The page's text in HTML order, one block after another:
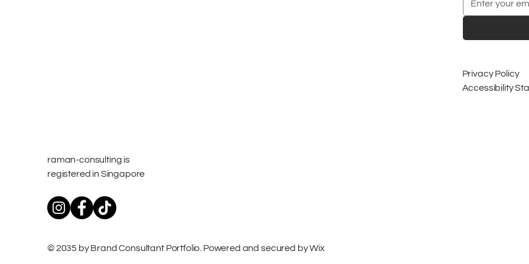
raman-consulting is
registered in Singapore
© 2035 by Brand Consultant Portfolio. Powered and secured byWix
Privacy Policy
Accessibility